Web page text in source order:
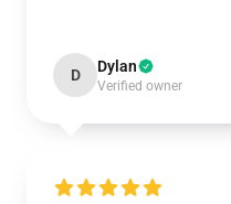
D Dylan
Verified owner